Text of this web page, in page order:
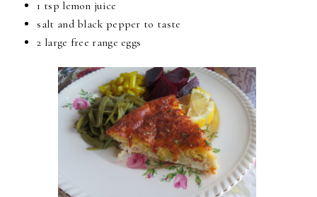
1 tsp lemon juice
salt and black pepper to taste
2 large free range eggs